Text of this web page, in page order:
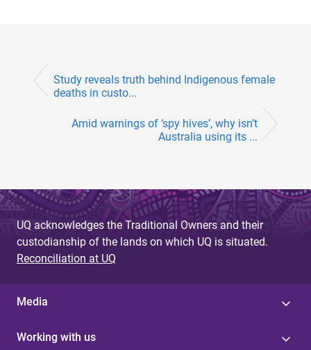
Study reveals truth behind Indigenous female
deaths in custo...
Amid warnings of ‘spy hives’, why isn’t
Australia using its ...
UQ acknowledges the Traditional Owners and their
custodianship of the lands on which UQ is situated.
Reconciliation at UQ
Media
Working with us